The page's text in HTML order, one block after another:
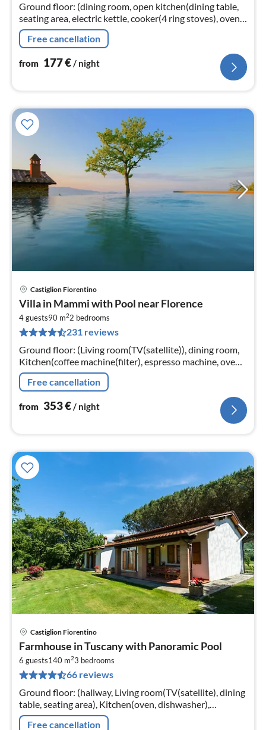
Ground floor: (dining room, open kitchen(dining table,
seating area, electric kettle, cooker(4 ring stoves), oven,
microwave, dishwasher, fridge-freezer)
Free cancellation
from 177€/ night
Castiglion Fiorentino
Villa in Mammi with Pool near Florence
4 guests90 m22 bedrooms
231 reviews
Ground floor: (Living room(TV(satellite)), dining room,
Kitchen(coffee machine(filter), espresso machine, oven,
dishwasher, fridge)
Free cancellation
from 353€/ night
Castiglion Fiorentino
Farmhouse in Tuscany with Panoramic Pool
6 guests140 m23 bedrooms
66 reviews
Ground floor: (hallway, Living room(TV(satellite), dining
table, seating area), Kitchen(oven, dishwasher),
bedroom(double bed), bedroom(double bed)
Free cancellation